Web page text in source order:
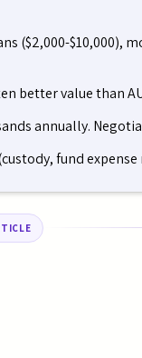
($2,000-$10,000),
better value than
annually.
fund